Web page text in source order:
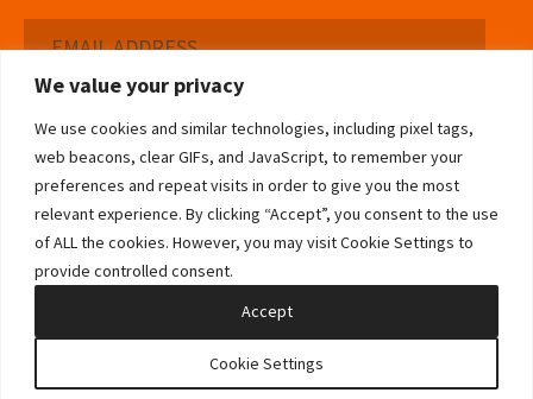
We value your privacy
We use cookies and similar technologies, including pixel tags,
web beacons, clear GIFs, and JavaScript, to remember your
preferences and repeat visits in order to give you the most
relevant experience. By clicking “Accept”, you consent to the use
of ALL the cookies. However, you may visit Cookie Settings to
provide controlled consent.
Cookie Settings
Accept
Address
Subscribe ›
©2026 Bowditch & Dewey. All Rights Reserved
Privacy Policy
Disclaimer
Accessibility Statement
Site by Clockwork Design Group, Inc